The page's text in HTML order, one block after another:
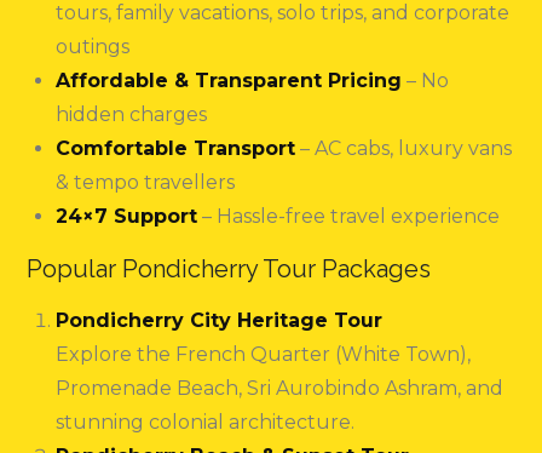
tours, family vacations, solo trips, and corporate
outings
Affordable & Transparent Pricing – No
hidden charges
Comfortable Transport – AC cabs, luxury vans
& tempo travellers
24×7 Support – Hassle-free travel experience
Popular Pondicherry Tour Packages
Pondicherry City Heritage Tour
Explore the French Quarter (White Town),
Promenade Beach, Sri Aurobindo Ashram, and
stunning colonial architecture.